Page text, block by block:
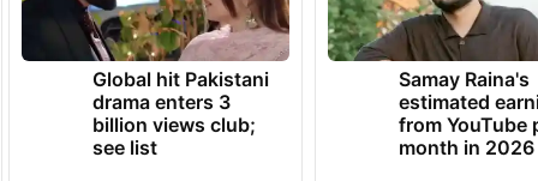
Global hit Pakistani
drama enters 3
billion views club;
see list
Samay Raina's
estimated
from YouTube
month in 2026